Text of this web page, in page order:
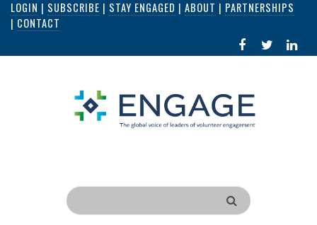
Skip
content
LOGIN | SUBSCRIBE | STAY ENGAGED | ABOUT | PARTNERSHIPS
| CONTACT
FACEBOOK
IN
Search